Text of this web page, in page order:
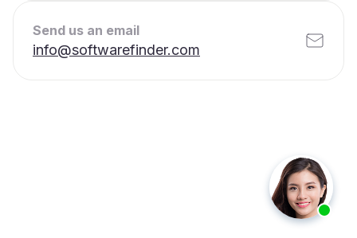
Send us an email
info@softwarefinder.com